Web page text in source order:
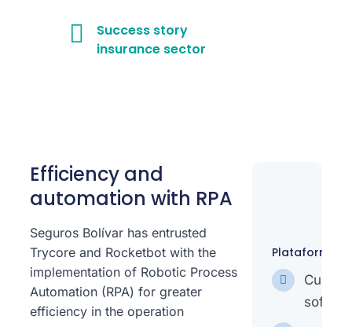
Success story
insurance sector
Efficiency and
automation with RPA
Seguros Bolívar has entrusted
Trycore and Rocketbot with the
implementation of Robotic Process
Automation (RPA) for greater
efficiency in the operation
Plataformas:
Custom